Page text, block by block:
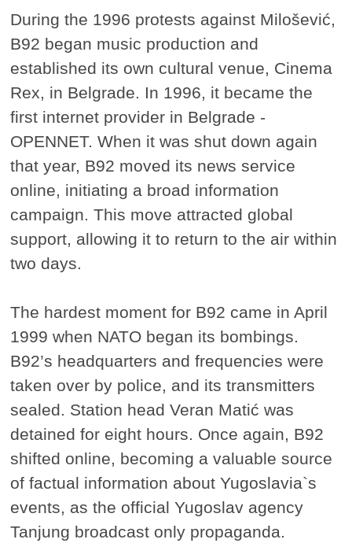
During the 1996 protests against Milošević,
B92 began music production and
established its own cultural venue, Cinema
Rex, in Belgrade. In 1996, it became the
first internet provider in Belgrade -
OPENNET. When it was shut down again
that year, B92 moved its news service
online, initiating a broad information
campaign. This move attracted global
support, allowing it to return to the air within
two days.
The hardest moment for B92 came in April
1999 when NATO began its bombings.
B92’s headquarters and frequencies were
taken over by police, and its transmitters
sealed. Station head Veran Matić was
detained for eight hours. Once again, B92
shifted online, becoming a valuable source
of factual information about Yugoslavia`s
events, as the official Yugoslav agency
Tanjung broadcast only propaganda.